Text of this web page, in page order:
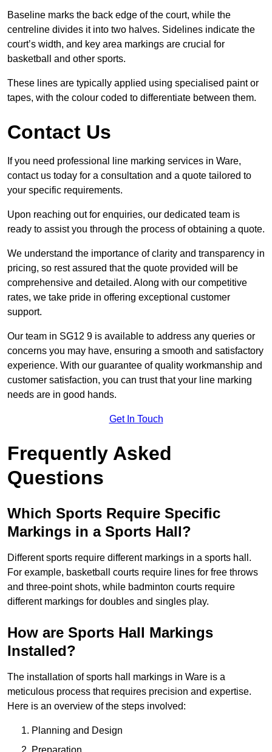
Baseline marks the back edge of the court, while the
centreline divides it into two halves. Sidelines indicate the
court’s width, and key area markings are crucial for
basketball and other sports.
These lines are typically applied using specialised paint or
tapes, with the colour coded to differentiate between them.
Contact Us
If you need professional line marking services in Ware,
contact us today for a consultation and a quote tailored to
your specific requirements.
Upon reaching out for enquiries, our dedicated team is
ready to assist you through the process of obtaining a quote.
We understand the importance of clarity and transparency in
pricing, so rest assured that the quote provided will be
comprehensive and detailed. Along with our competitive
rates, we take pride in offering exceptional customer
support.
Our team in SG12 9 is available to address any queries or
concerns you may have, ensuring a smooth and satisfactory
experience. With our guarantee of quality workmanship and
customer satisfaction, you can trust that your line marking
needs are in good hands.
Get In Touch
Frequently Asked
Questions
Which Sports Require Specific
Markings in a Sports Hall?
Different sports require different markings in a sports hall.
For example, basketball courts require lines for free throws
and three-point shots, while badminton courts require
different markings for doubles and singles play.
How are Sports Hall Markings
Installed?
The installation of sports hall markings in Ware is a
meticulous process that requires precision and expertise.
Here is an overview of the steps involved:
Planning and Design